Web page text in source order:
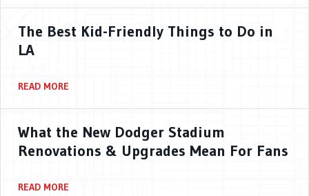
The Best Kid-Friendly Things to Do in
LA
READ MORE
What the New Dodger Stadium
Renovations & Upgrades Mean For Fans
READ MORE